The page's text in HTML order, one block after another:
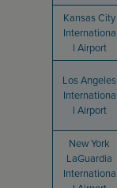
Kansas City
Internationa
l Airport
Los Angeles
Internationa
l Airport
New York
LaGuardia
Internationa